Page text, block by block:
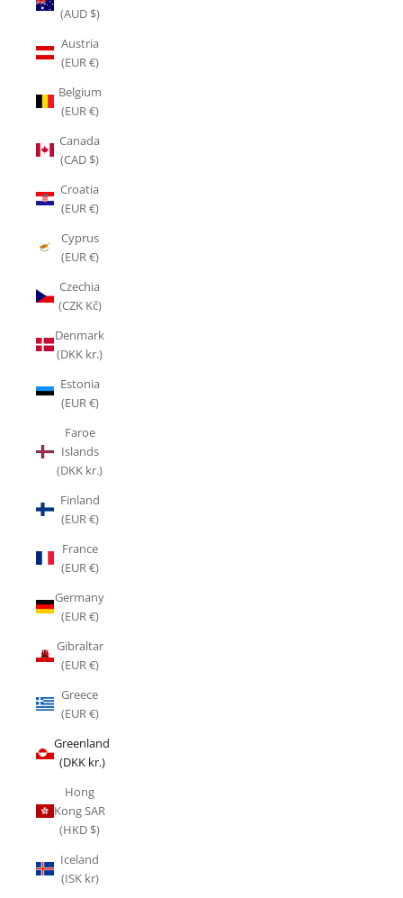
(AUD $)
Austria
(EUR €)
Belgium
(EUR €)
Canada
(CAD $)
Croatia
(EUR €)
Cyprus
(EUR €)
Czechia
(CZK Kč)
Denmark
(DKK kr.)
Estonia
(EUR €)
Faroe
Islands
(DKK kr.)
Finland
(EUR €)
France
(EUR €)
Germany
(EUR €)
Gibraltar
(EUR €)
Greece
(EUR €)
Greenland
(DKK kr.)
Hong
Kong SAR
(HKD $)
Iceland
(ISK kr)